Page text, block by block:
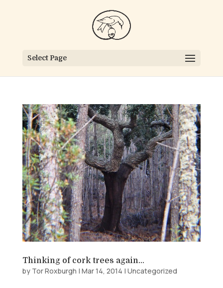
Select Page
Thinking of cork trees again…
by Tor Roxburgh | Mar 14, 2014 | Uncategorized